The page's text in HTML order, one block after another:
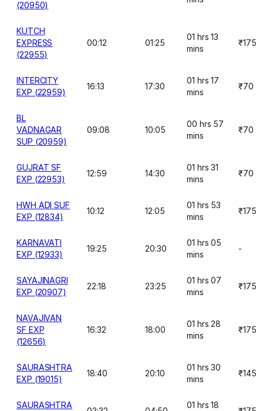
(20950)
KUTCH
EXPRESS
(22955)
00:12 01:25
01 hrs 13
mins
₹175
INTERCITY
EXP (22959)
16:13 17:30
01 hrs 17
mins
₹70
BL
VADNAGAR
SUP (20959)
09:08 10:05
00 hrs 57
mins
₹70
GUJRAT SF
EXP (22953)
12:59 14:30
01 hrs 31
mins
₹70
HWH ADI SUF
EXP (12834)
10:12 12:05
01 hrs 53
mins
₹175
KARNAVATI
EXP (12933)
19:25 20:30
01 hrs 05
mins
-
SAYAJINAGRI
EXP (20907)
22:18 23:25
01 hrs 07
mins
₹175
NAVAJIVAN
SF EXP
(12656)
16:32 18:00
01 hrs 28
mins
₹175
SAURASHTRA
EXP (19015)
18:40 20:10
01 hrs 30
mins
₹145
SAURASHTRA 01 hrs 18